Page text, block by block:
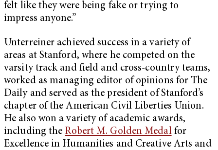
felt like they were being fake or trying to
impress anyone.”
Unterreiner achieved success in a variety of
areas at Stanford, where he competed on the
varsity track and field and cross-country teams,
worked as managing editor of opinions for The
Daily and served as the president of Stanford’s
chapter of the American Civil Liberties Union.
He also won a variety of academic awards,
including the Robert M. Golden Medalfor
Excellence in Humanities and Creative Arts and